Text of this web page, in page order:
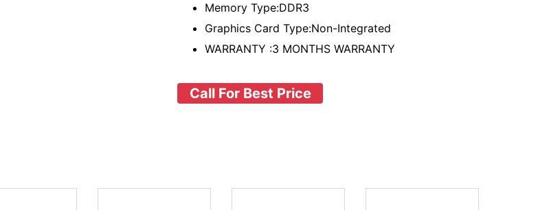
Memory Type:DDR3
Graphics Card Type:Non-Integrated
WARRANTY :3 MONTHS WARRANTY
Call For Best Price